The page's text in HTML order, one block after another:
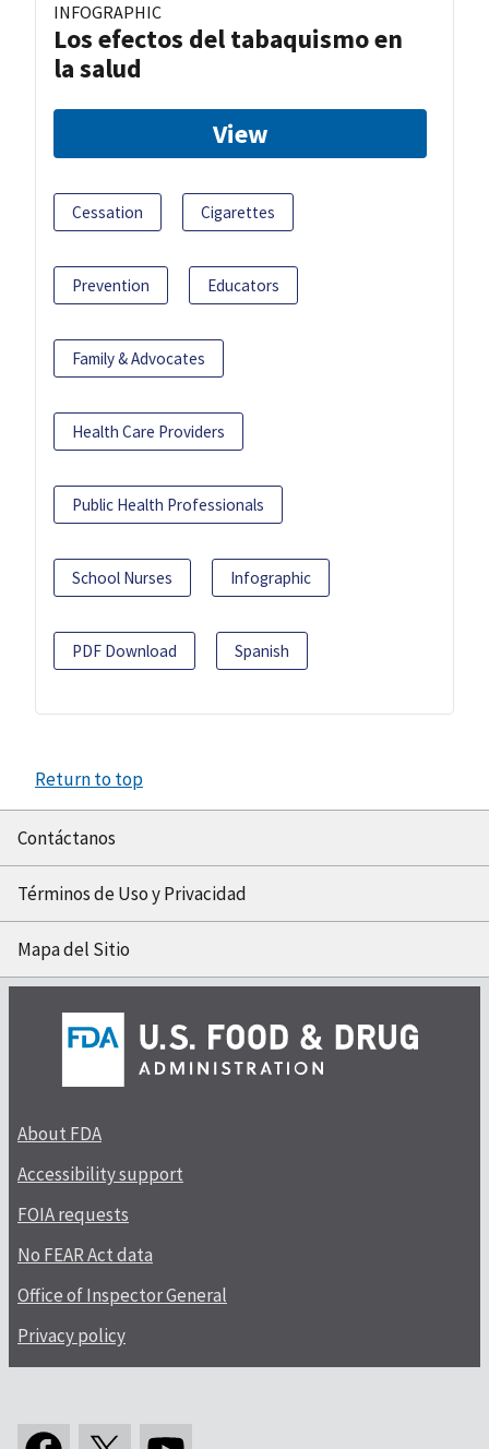
INFOGRAPHIC
Los efectos del tabaquismo en
la salud
View
Cessation Cigarettes
Prevention Educators
Family & Advocates
Health Care Providers
Public Health Professionals
School Nurses Infographic
PDF Download Spanish
Return to top
Contáctanos
Términos de Uso y Privacidad
Mapa del Sitio
About FDA
Accessibility support
FOIA requests
No FEAR Act data
Office of Inspector General
Privacy policy